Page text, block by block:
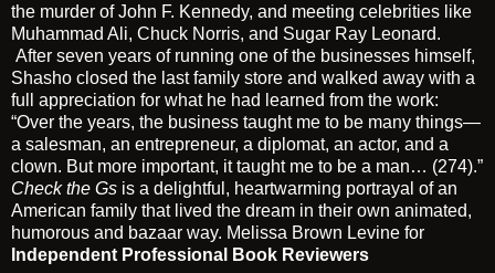
the murder of John F. Kennedy, and meeting celebrities like
Muhammad Ali, Chuck Norris, and Sugar Ray Leonard.
After seven years of running one of the businesses himself,
Shasho closed the last family store and walked away with a
full appreciation for what he had learned from the work:
“Over the years, the business taught me to be many things—
a salesman, an entrepreneur, a diplomat, an actor, and a
clown. But more important, it taught me to be a man… (274).”
Check the Gs is a delightful, heartwarming portrayal of an
American family that lived the dream in their own animated,
humorous and bazaar way. Melissa Brown Levine for
Independent Professional Book Reviewers